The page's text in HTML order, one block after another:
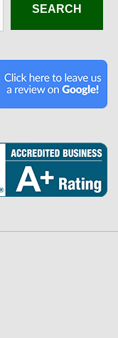
SEARCH